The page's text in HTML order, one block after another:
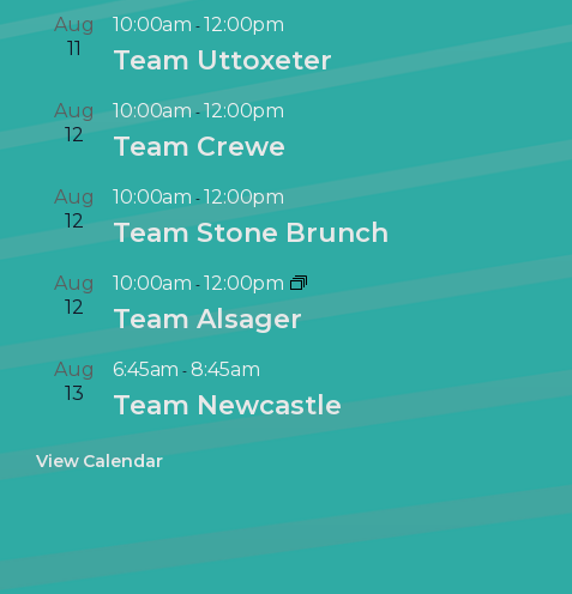
Aug
11
10:00am -12:00pm
Team Uttoxeter
Aug
12
10:00am-12:00pm
Team Crewe
Aug
12
10:00am -12:00pm
Team Stone Brunch
Aug
12
10:00am -12:00pm
Team Alsager
Aug
13
6:45am -8:45am
Team Newcastle
View Calendar